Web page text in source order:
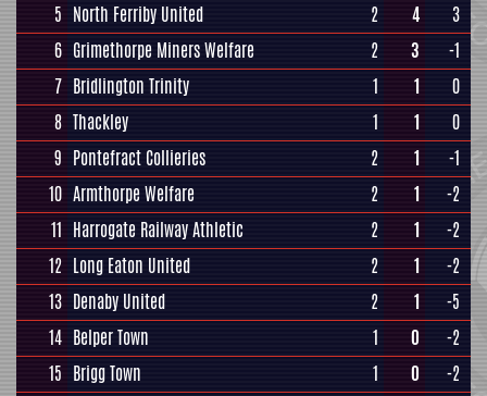
5 North Ferriby United 2 4
3
6 Grimethorpe Miners Welfare 2 3
-1
7 Bridlington Trinity 1 1
0
8 Thackley 1 1
0
9 Pontefract Collieries 2 1
-1
10 Armthorpe Welfare 2 1
-2
11 Harrogate Railway Athletic 2 1
-2
12 Long Eaton United 2 1
-2
13 Denaby United 2 1
-5
14 Belper Town 1 0
-2
15 Brigg Town 1 0
-2